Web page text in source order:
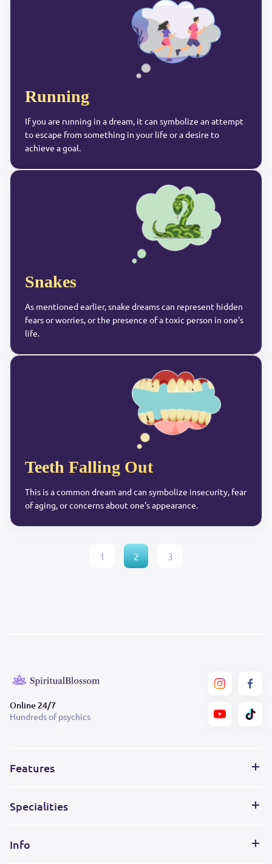
Running
If you are running in a dream, it can symbolize an attempt
to escape from something in your life or a desire to
achieve a goal.
Snakes
As mentioned earlier, snake dreams can represent hidden
fears or worries, or the presence of a toxic person in one's
life.
Teeth Falling Out
This is a common dream and can symbolize insecurity, fear
of aging, or concerns about one's appearance.
1 2 3
Online 24/7
Hundreds of psychics
Features
Specialities
Info